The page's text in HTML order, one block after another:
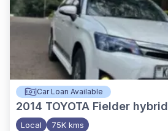
Car Loan Available
2014 TOYOTA Fielder hybrid
Local 75K kms